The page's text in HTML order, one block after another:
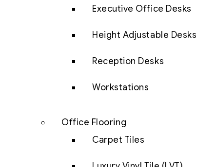
Executive Office Desks
Height Adjustable Desks
Reception Desks
Workstations
Office Flooring
Carpet Tiles